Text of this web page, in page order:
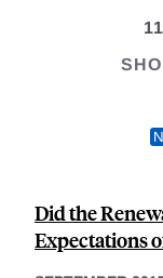
Did the
Expectations